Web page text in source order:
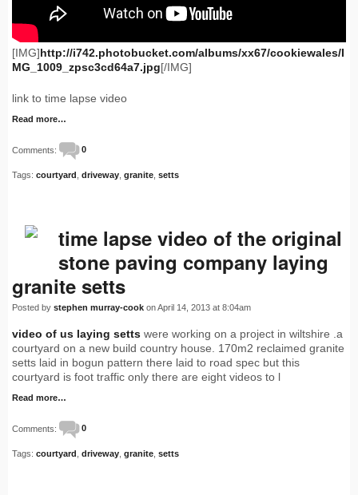
[IMG]http://i742.photobucket.com/albums/xx67/cookiewales/I
MG_1009_zpsc3cd64a7.jpg[/IMG]
link to time lapse video
Read more…
Comments: 0
Tags: courtyard driveway granite setts
time lapse video of the original
stone paving company laying
granite setts
Posted by stephen murray-cook on April 14, 2013 at 8:04am
video of us laying setts were working on a project in wiltshire .a
courtyard on a new build country house. 170m2 reclaimed granite
setts laid in bogun pattern there laid to road spec but this
courtyard is foot traffic only there are eight videos to l
Read more…
Comments: 0
Tags: courtyard driveway granite setts